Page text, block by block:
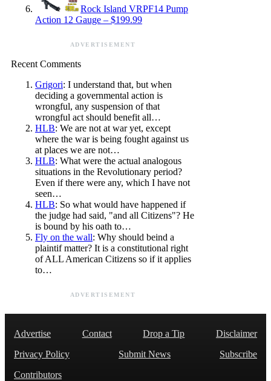
Rock Island VRPF14 Pump
Action 12 Gauge – $199.99
ADVERTISEMENT
Recent Comments
Grigori: I understand that, but when
deciding a governmental action is
wrongful, any suspension of that
wrongful act should benefit all…
HLB: We are not at war yet, except
where the war is being fought against us
at places we are not…
HLB: What were the actual analogous
situations in the Revolutionary period?
Even if there were any, which I have not
seen…
HLB: So what would have happened if
the judge had said, "and all Citizens"? He
is bound by his oath to…
Fly on the wall: Why should beind a
plaintif matter? It is a constitutional right
of ALL American Citizens so if it applies
to…
ADVERTISEMENT
Advertise Contact Drop a Tip
Disclaimer
Privacy Policy
Submit News
Subscribe
Contributors